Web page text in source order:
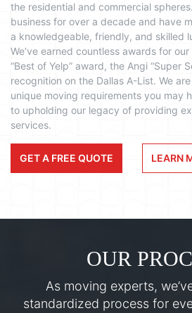
the residential and commercial
business for over a decade and have
a knowledgeable, friendly, and skilled
We’ve earned countless awards for
“Best of Yelp” award, the Angi “Super
recognition on the Dallas A-List. We
unique moving requirements you may
to upholding our legacy of providing
services.
GET A FREE QUOTE LEARN
OUR
As moving experts,
standardized process for